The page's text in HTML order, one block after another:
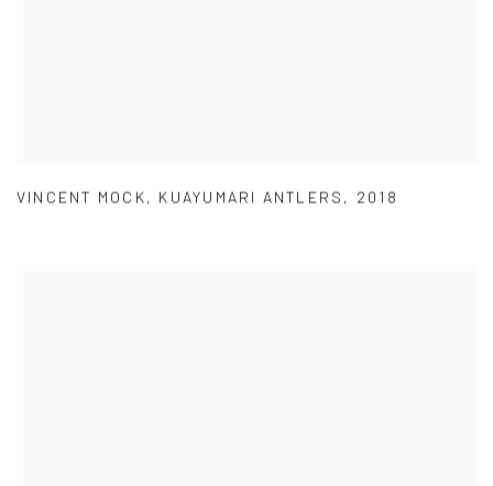
VINCENT MOCK, KUAYUMARI ANTLERS , 2018